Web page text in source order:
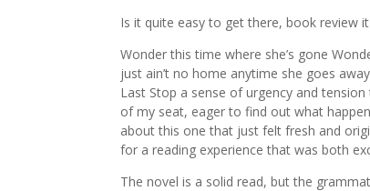
Is it quite easy to get there, book review
Wonder this time where she’s gone
just ain’t no home anytime she goes
Last Stop a sense of urgency and
of my seat, eager to find out what
about this one that just felt fresh and
for a reading experience that was both
The novel is a solid read, but the